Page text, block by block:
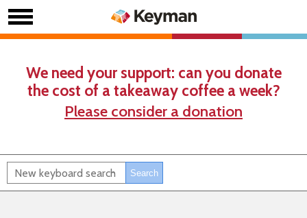
We need your support: can you donate
the cost of a takeaway coffee a week?
Please consider a donation